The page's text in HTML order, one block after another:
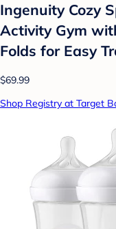
Ingenuity Cozy
Activity Gym
Folds for Easy
$69.99
Shop Registry at Target